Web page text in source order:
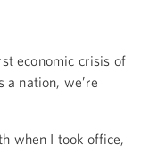
economic crisis of
a nation, we’re
when I took office,